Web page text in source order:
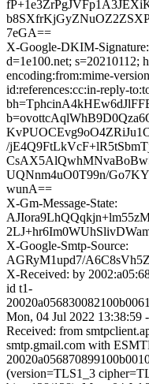
7eGA==
X-Google-DKIM-Signature:
d=1e100.net; s=20210112;
encoding:from:mime-
id:references:cc:in-reply-
/
UQNnm4uO0T99n/
wunA==
X-Gm-Message-State:
X-Google-Smtp-Source:
AGRyM1upd7/
X-Received: by
id t1-
Mon, 04 Jul 2022 13:38:59
Received: from
smtp.gmail.com with
(version=TLS1_3